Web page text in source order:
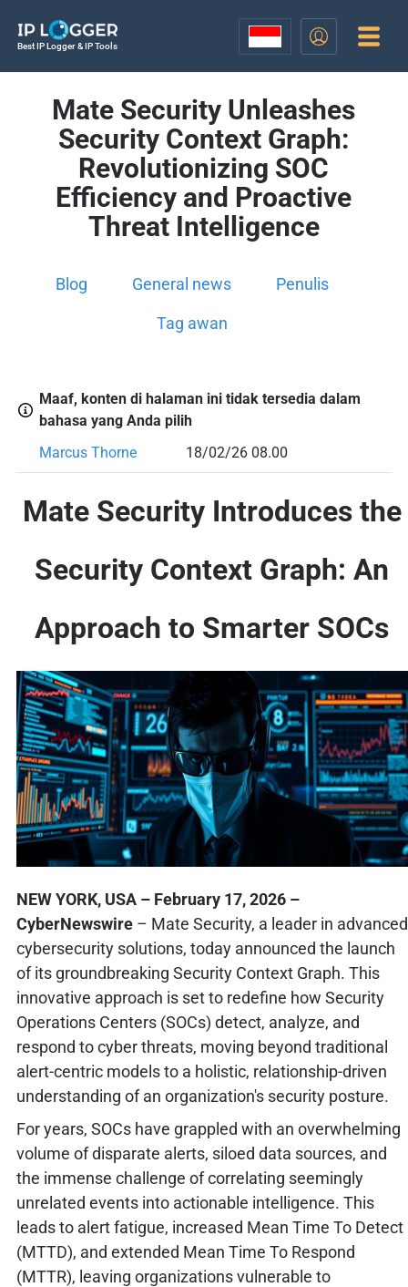
Best IP Logger & IP Tools
Mate Security Unleashes
Security Context Graph:
Revolutionizing SOC
Efficiency and Proactive
Threat Intelligence
Blog General news Penulis
Tag awan
Maaf, konten di halaman ini tidak tersedia dalam
bahasa yang Anda pilih
Marcus Thorne
18/02/26 08.00
Mate Security Introduces the
Security Context Graph: An
Approach to Smarter SOCs
NEW YORK, USA – February 17, 2026 –
CyberNewswire– Mate Security, a leader in advanced
cybersecurity solutions, today announced the launch
of its groundbreaking Security Context Graph. This
innovative approach is set to redefine how Security
Operations Centers (SOCs) detect, analyze, and
respond to cyber threats, moving beyond traditional
alert-centric models to a holistic, relationship-driven
understanding of an organization's security posture.
For years, SOCs have grappled with an overwhelming
volume of disparate alerts, siloed data sources, and
the immense challenge of correlating seemingly
unrelated events into actionable intelligence. This
leads to alert fatigue, increased Mean Time To Detect
(MTTD), and extended Mean Time To Respond
(MTTR), leaving organizations vulnerable to